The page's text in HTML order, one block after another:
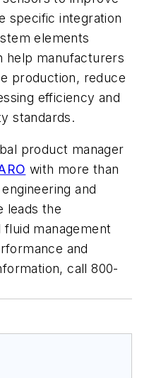
specific integration
elements
help manufacturers
production, reduce
efficiency and
standards.
product manager
with more than
and
leads the
management
and
call 800-